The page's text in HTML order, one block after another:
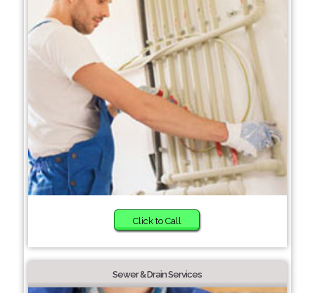
Click to Call
Sewer & Drain Services